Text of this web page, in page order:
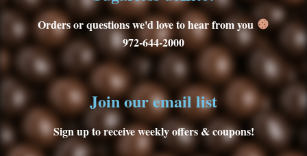
Orders or questions we'd love to hear from you
972-644-2000
Join our email list
Sign up to receive weekly offers & coupons!